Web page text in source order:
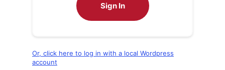
Sign In
Or, click here to log in with a local Wordpress
account